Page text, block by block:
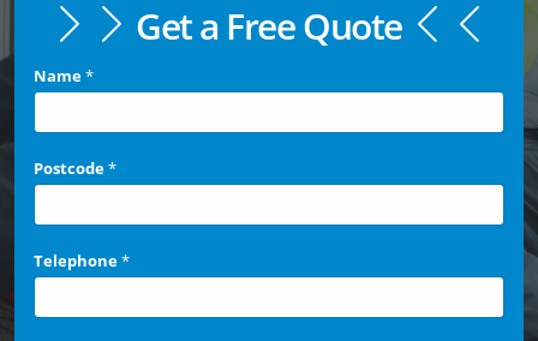
Get a Free Quote
Name*
Postcode*
Telephone*